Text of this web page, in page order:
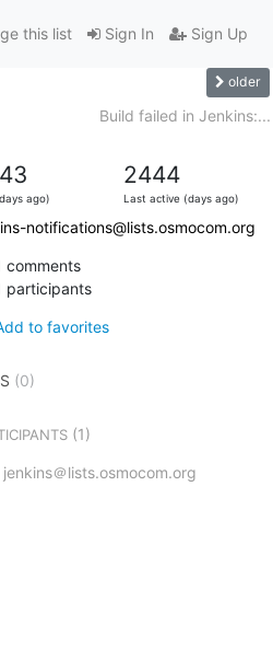
Sign In Sign Up
this list
older
Build failed in Jenkins:...
ago)
2444
Last active (days ago)
notifications@lists.osmocom.org
comments
participants
to favorites
(0)
(1)
jenkins＠lists.osmocom.org